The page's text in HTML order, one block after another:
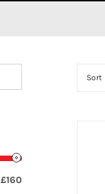
Sort
£160